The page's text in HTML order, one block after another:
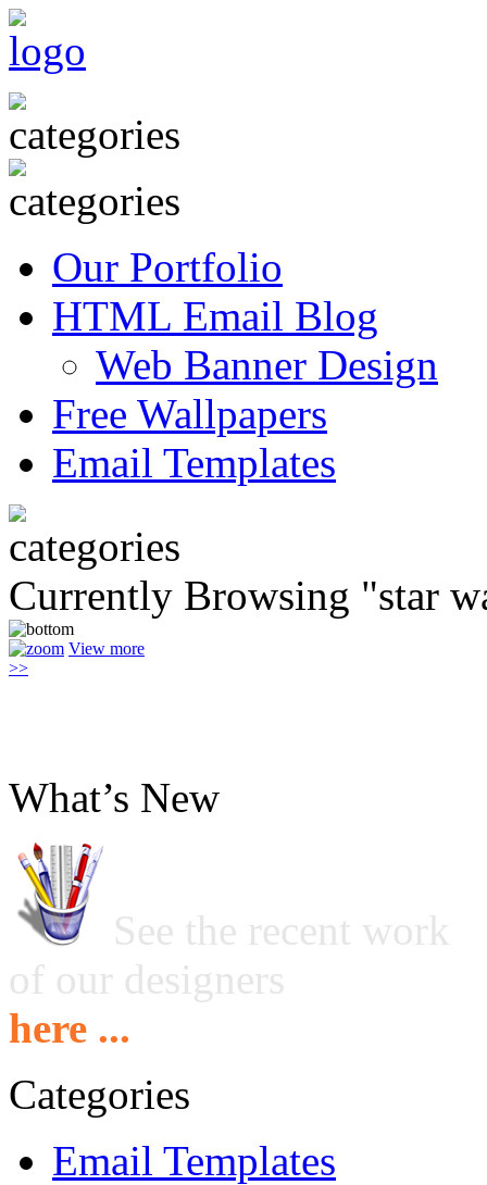
Our Portfolio
HTML Email Blog
Web Banner Design
Free Wallpapers
Email Templates
Currently Browsing "star
View more
>>
What’s New
See the recent work
of our designers
here ...
Categories
Email Templates